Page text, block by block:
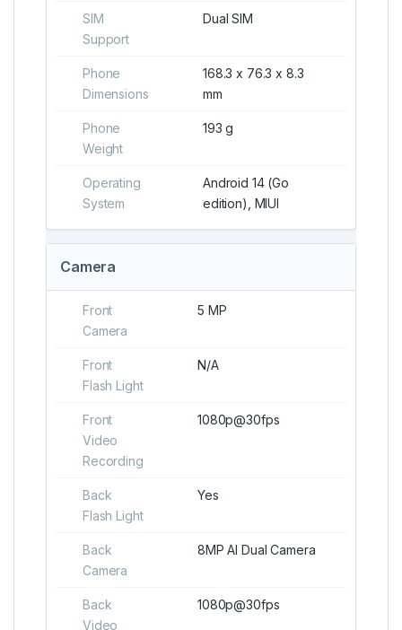
SIM
Support
Dual SIM
Phone
Dimensions
168.3 x 76.3 x 8.3
mm
Phone
Weight
193 g
Operating
System
Android 14 (Go
edition), MIUI
Camera
Front
Camera
5 MP
Front
Flash Light
N/A
Front
Video
Recording
1080p@30fps
Back
Flash Light
Yes
Back
Camera
8MP AI Dual Camera
Back
Video
1080p@30fps